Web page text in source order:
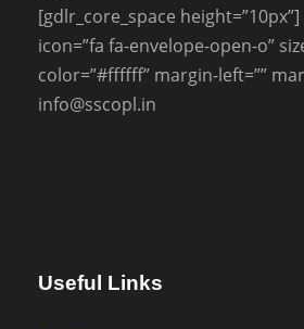
[gdlr_core_space
icon=”fa fa-envelope-open-o”
color=”#ffffff” margin-left=””
info@sscopl.in
Useful Links